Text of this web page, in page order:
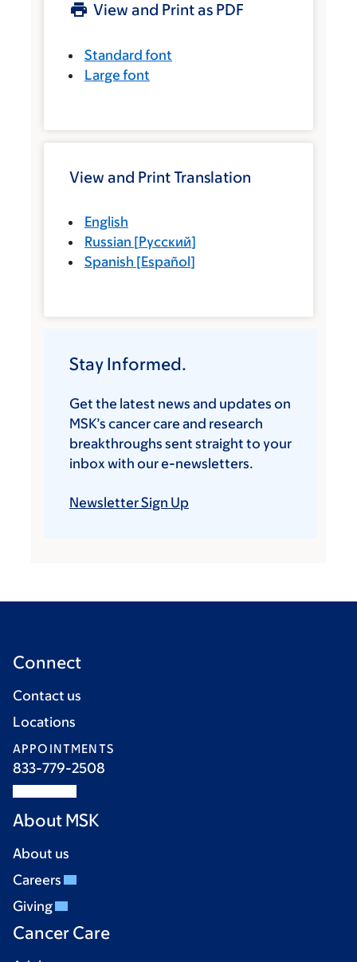
View and Print as PDF
Standard font
Large font
View and Print Translation
English
Russian [Русский]
Spanish [Español]
Stay Informed.
Get the latest news and updates on
MSK’s cancer care and research
breakthroughs sent straight to your
inbox with our e-newsletters.
Newsletter Sign Up
Connect
Contact us
Locations
APPOINTMENTS
833-779-2508
About MSK
About us
Careers
Giving
Cancer Care